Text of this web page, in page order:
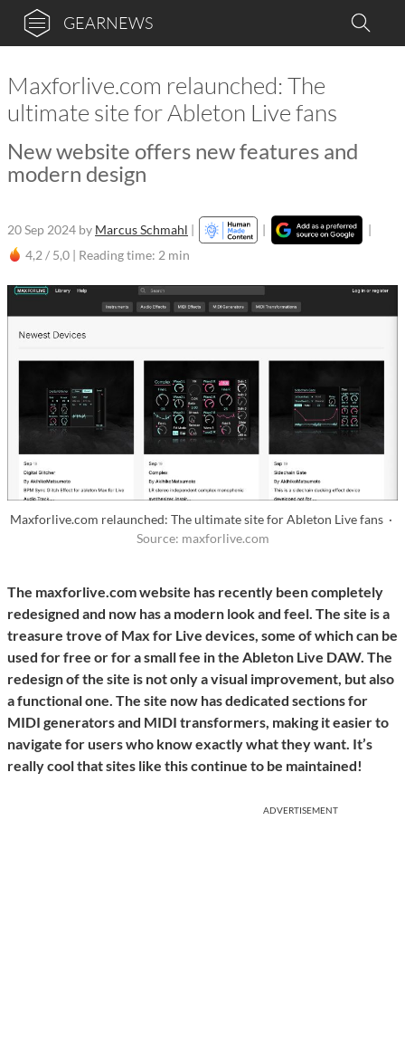
GEARNEWS
Maxforlive.com relaunched: The
ultimate site for Ableton Live fans
New website offers new features and
modern design
20 Sep 2024 by Marcus Schmahl | |
|
4,2 / 5,0 | Reading time: 2 min
Maxforlive.com relaunched: The ultimate site for Ableton Live fans ·
Source: maxforlive.com
The maxforlive.com website has recently been completely
redesigned and now has a modern look and feel. The site is a
treasure trove of Max for Live devices, some of which can be
used for free or for a small fee in the Ableton Live DAW. The
redesign of the site is not only a visual improvement, but also
a functional one. The site now has dedicated sections for
MIDI generators and MIDI transformers, making it easier to
navigate for users who know exactly what they want. It’s
really cool that sites like this continue to be maintained!
ADVERTISEMENT